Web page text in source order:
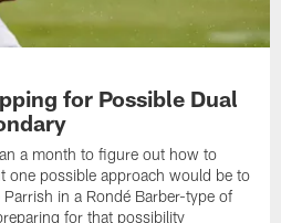
for Possible Dual
a month to figure out how to
one possible approach would be to
in a Rondé Barber-type of
for that possibility